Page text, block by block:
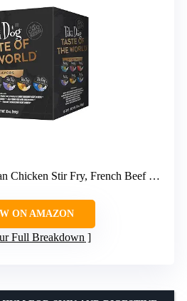
Stir Fry, French Beef Burgundy, Italian Carbonara, and more
ON AMAZON
Full Breakdown